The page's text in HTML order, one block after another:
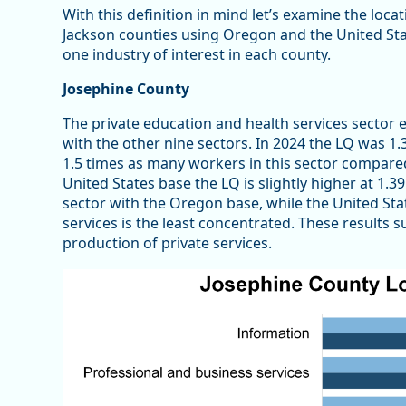
With this definition in mind let’s examine the
Jackson counties using Oregon and the United
one industry of interest in each county.
Josephine County
The private education and health services
with the other nine sectors. In 2024 the LQ was
1.5 times as many workers in this sector
United States base the LQ is slightly higher at
sector with the Oregon base, while the United
services is the least concentrated. These results
production of private services.